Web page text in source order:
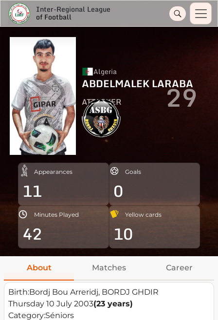
Inter-Regional League
of Football
Algeria
ABDELMALEK LARABA
ATTACKER 29
Appearances
11
Goals
0
Minutes Played
42
Yellow cards
10
About Matches Career
Birth:Bordj Bou Arreridj, BORDJ GHDIR
Thursday 10 July 2003(23 years)
Category:Séniors